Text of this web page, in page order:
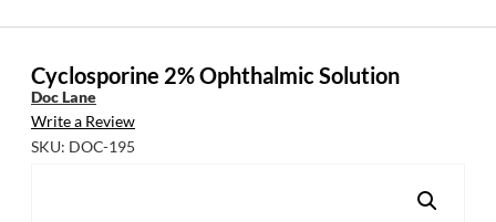
Cyclosporine 2% Ophthalmic Solution
Doc Lane
Write a Review
SKU: DOC-195